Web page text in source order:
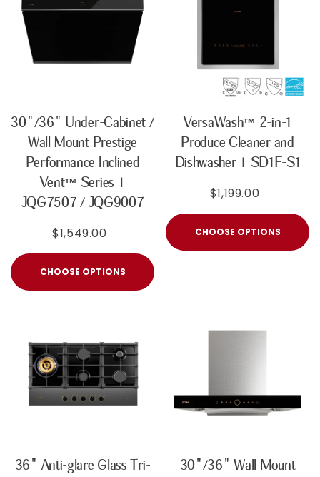
30"/36" Under-Cabinet /
Wall Mount Prestige
Performance Inclined
Vent™ Series |
JQG7507 / JQG9007
$1,549.00
CHOOSE OPTIONS
VersaWash™ 2-in-1
Produce Cleaner and
Dishwasher | SD1F-S1
$1,199.00
CHOOSE OPTIONS
36" Anti-glare Glass Tri-
30"/36" Wall Mount